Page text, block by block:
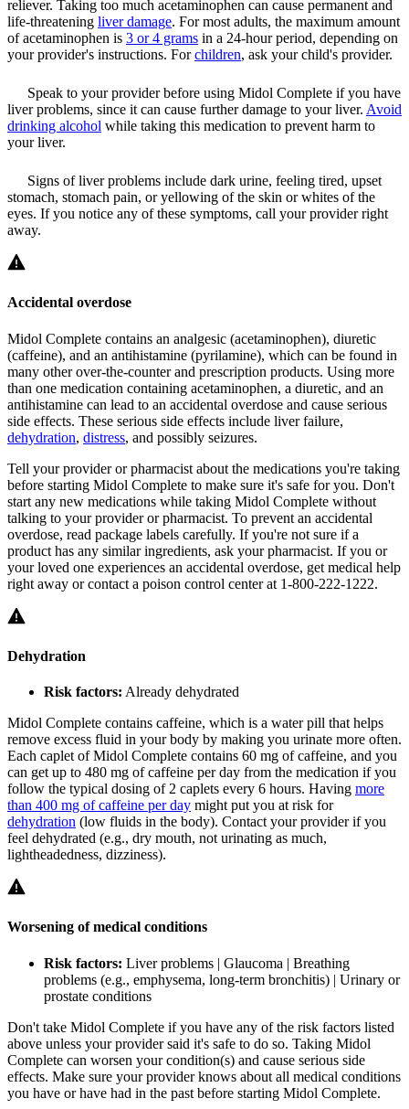
reliever. Taking too much acetaminophen can cause permanent and
life-threatening liver damage. For most adults, the maximum amount
of acetaminophen is 3 or 4 grams in a 24-hour period, depending on
your provider's instructions. Forchildren, ask your child's provider.
Speak to your provider before using Midol Complete if you have
liver problems, since it can cause further damage to your liver. Avoid
drinking alcohol while taking this medication to prevent harm to
your liver.
Signs of liver problems include dark urine, feeling tired, upset
stomach, stomach pain, or yellowing of the skin or whites of the
eyes. If you notice any of these symptoms, call your provider right
away.
Accidental overdose
Midol Complete contains an analgesic (acetaminophen), diuretic
(caffeine), and an antihistamine (pyrilamine), which can be found in
many other over-the-counter and prescription products. Using more
than one medication containing acetaminophen, a diuretic, and an
antihistamine can lead to an accidental overdose and cause serious
side effects. These serious side effects include liver failure,
dehydration, distress, and possibly seizures.
Tell your provider or pharmacist about the medications you're taking
before starting Midol Complete to make sure it's safe for you. Don't
start any new medications while taking Midol Complete without
talking to your provider or pharmacist. To prevent an accidental
overdose, read package labels carefully. If you're not sure if a
product has any similar ingredients, ask your pharmacist. If you or
your loved one experiences an accidental overdose, get medical help
right away or contact a poison control center at 1-800-222-1222.
Dehydration
Risk factors: Already dehydrated
Midol Complete contains caffeine, which is a water pill that helps
remove excess fluid in your body by making you urinate more often.
Each caplet of Midol Complete contains 60 mg of caffeine, and you
can get up to 480 mg of caffeine per day from the medication if you
follow the typical dosing of 2 caplets every 6 hours. Having more
than 400 mg of caffeine per day might put you at risk for
dehydration (low fluids in the body). Contact your provider if you
feel dehydrated (e.g., dry mouth, not urinating as much,
lightheadedness, dizziness).
Worsening of medical conditions
Risk factors: Liver problems | Glaucoma | Breathing
problems (e.g., emphysema, long-term bronchitis) | Urinary or
prostate conditions
Don't take Midol Complete if you have any of the risk factors listed
above unless your provider said it's safe to do so. Taking Midol
Complete can worsen your condition(s) and cause serious side
effects. Make sure your provider knows about all medical conditions
you have or have had in the past before starting Midol Complete.